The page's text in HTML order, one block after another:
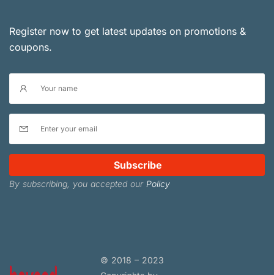
Register now to get latest updates on promotions &
coupons.
Subscribe
By subscribing, you accepted our Policy
© 2018 – 2023